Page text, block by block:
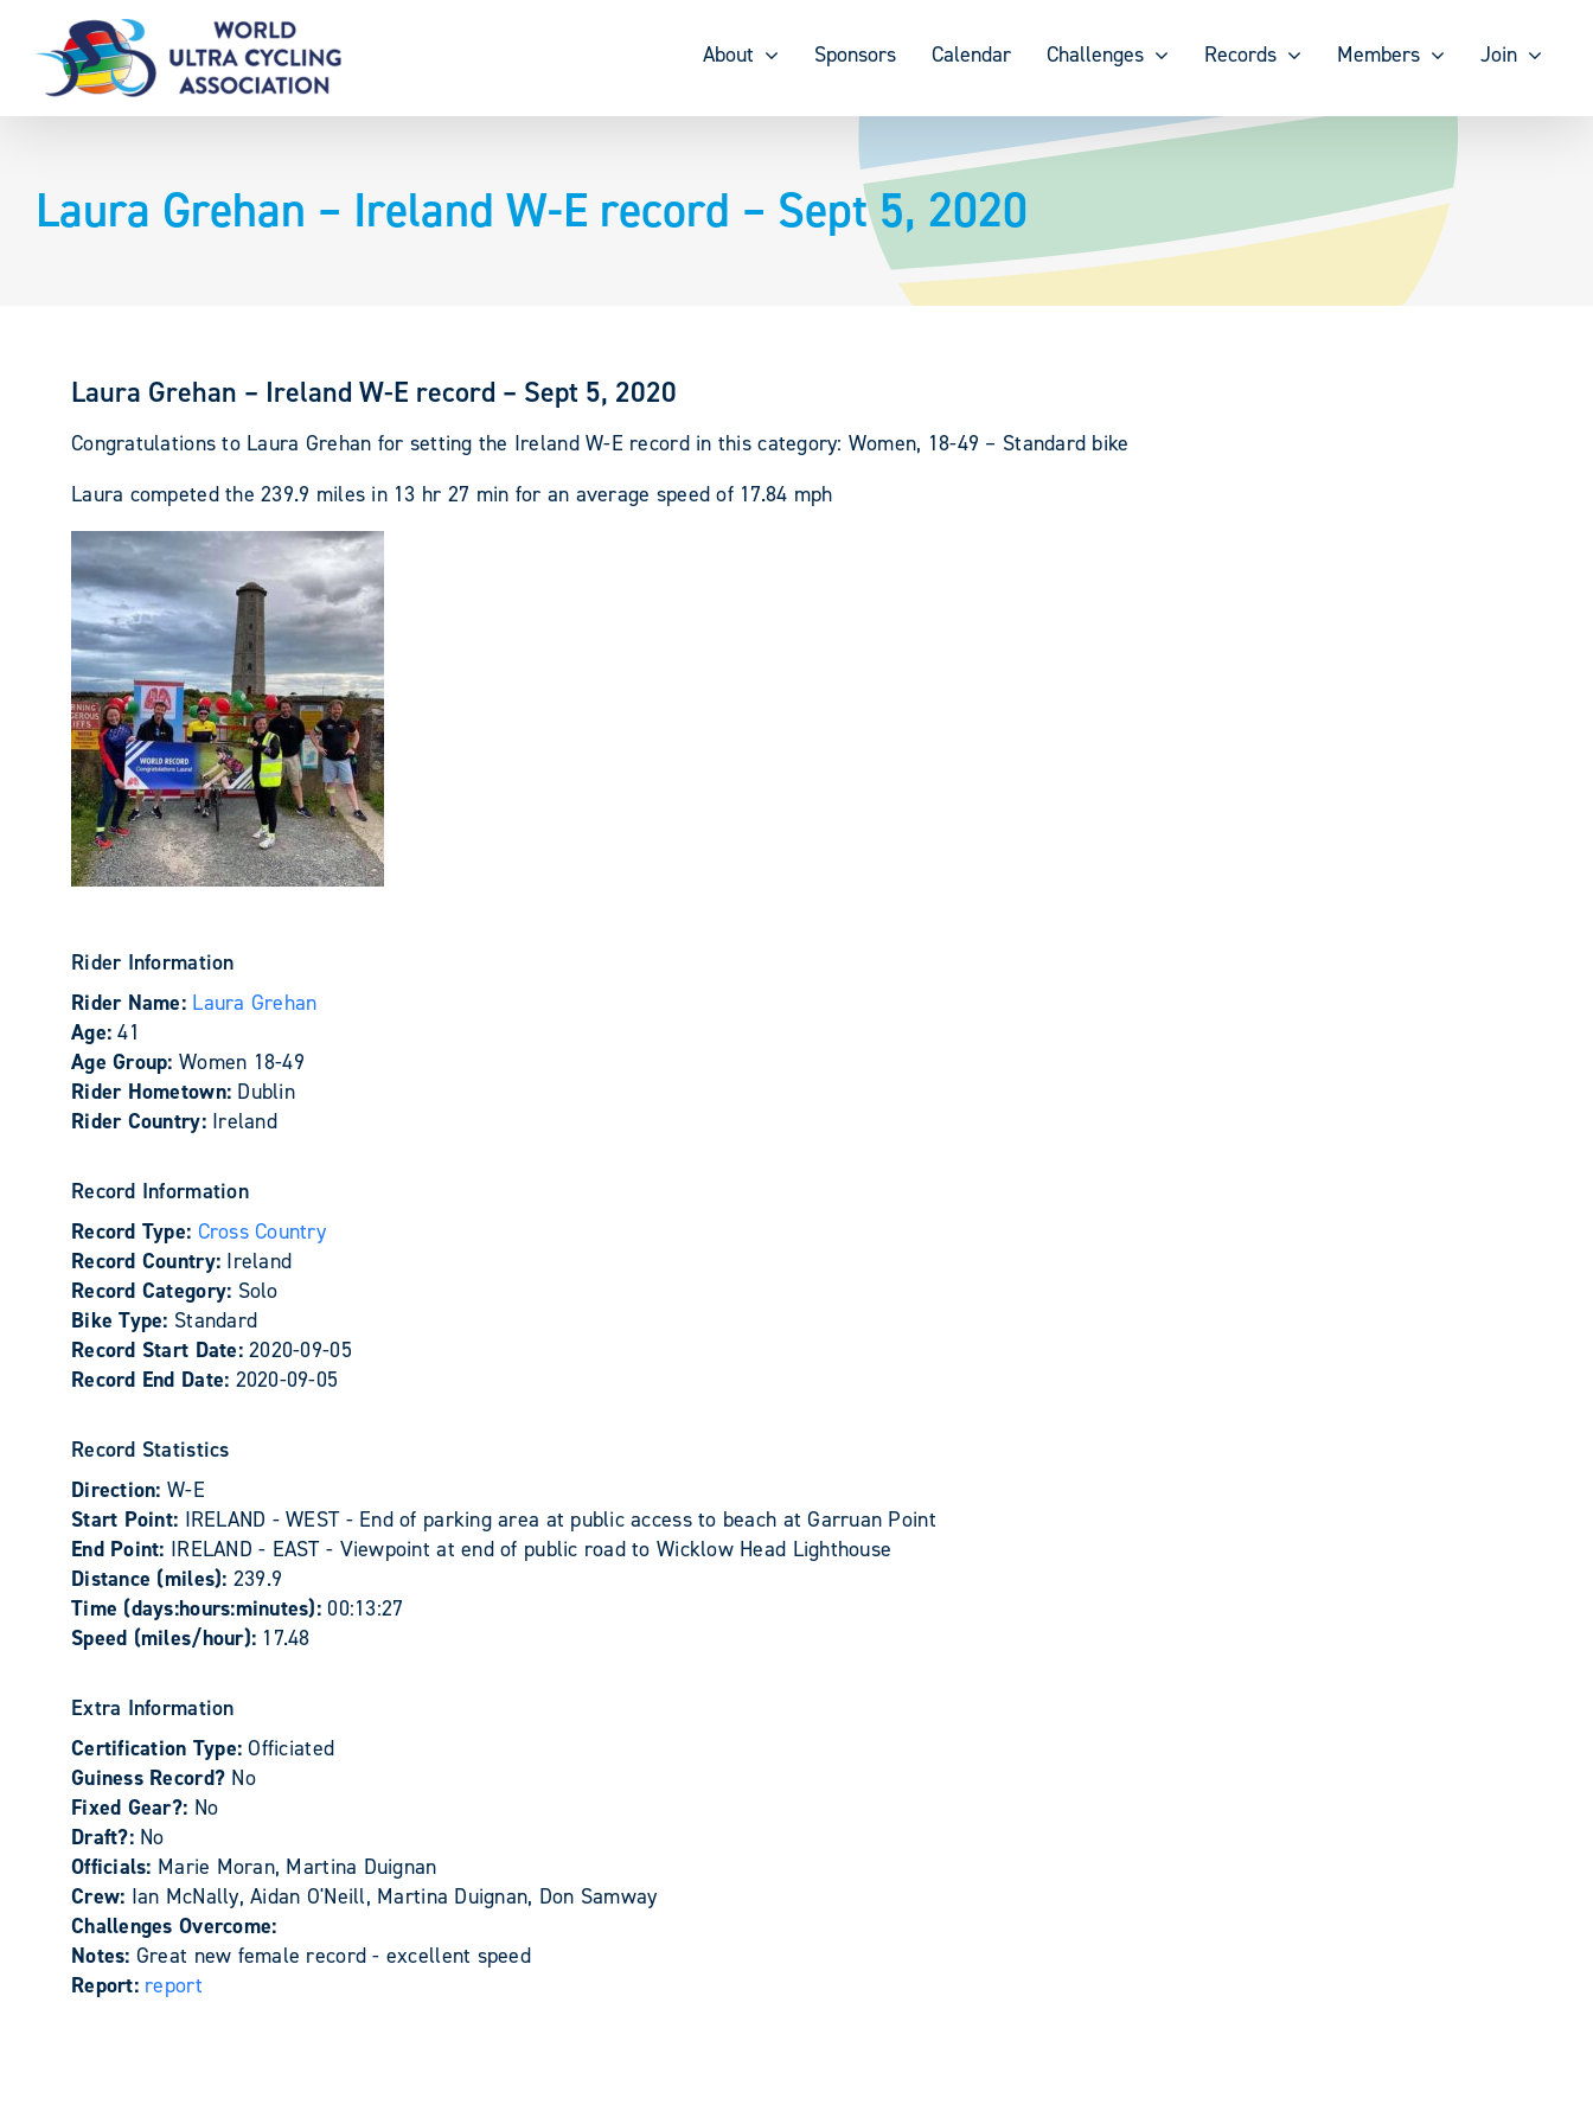
content
About Sponsors Calendar Challenges Records Members Join
Laura Grehan – Ireland W-E record – Sept 5, 2020
Laura Grehan – Ireland W-E record – Sept 5, 2020
Congratulations to Laura Grehan for setting the Ireland W-E record in this category: Women, 18-49 – Standard bike
Laura competed the 239.9 miles in 13 hr 27 min for an average speed of 17.84 mph
Rider Information
Rider Name: Laura Grehan
Age:41
Age Group: Women 18-49
Rider Hometown: Dublin
Rider Country: Ireland
Record Information
Record Type: Cross Country
Record Country: Ireland
Record Category: Solo
Bike Type: Standard
Record Start Date:2020-09-05
Record End Date: 2020-09-05
Record Statistics
Direction: W-E
Start Point: IRELAND - WEST - End of parking area at public access to beach at Garruan Point
End Point: IRELAND - EAST - Viewpoint at end of public road to Wicklow Head Lighthouse
Distance (miles): 239.9
Time (days:hours:minutes): 00:13:27
Speed (miles/hour): 17.48
Extra Information
Certification Type:Officiated
Guiness Record? No
Fixed Gear?: No
Draft?: No
Officials: Marie Moran, Martina Duignan
Crew: Ian McNally, Aidan O'Neill, Martina Duignan, Don Samway
Challenges Overcome:
Notes: Great new female record - excellent speed
Report: report